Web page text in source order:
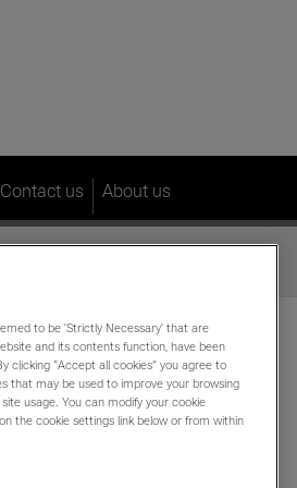
Contact us About us
to be 'Strictly Necessary' that are
and its contents function, have been
clicking “Accept all cookies” you agree to
that may be used to improve your browsing
usage. You can modify your cookie
the cookie settings link below or from within